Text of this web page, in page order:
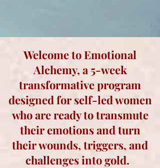
Welcome to Emotional
Alchemy, a 5-week
transformative program
designed for self-led women
who are ready to transmute
their emotions and turn
their wounds, triggers, and
challenges into gold.